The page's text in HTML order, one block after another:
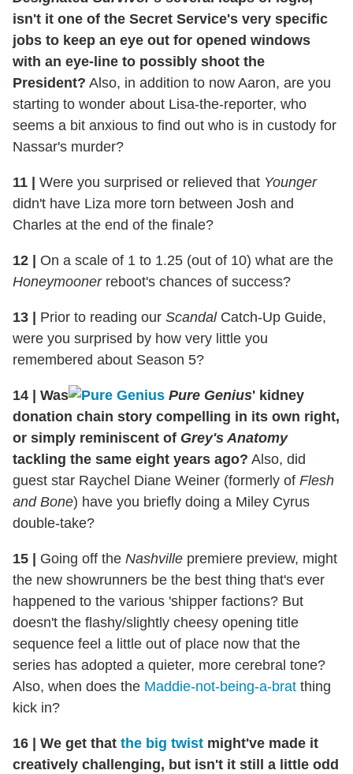
isn't it one of the Secret Service's very specific
jobs to keep an eye out for opened windows
with an eye-line to possibly shoot the
President? Also, in addition to now Aaron, are you
starting to wonder about Lisa-the-reporter, who
seems a bit anxious to find out who is in custody for
Nassar's murder?
11 Were you surprised or relieved that Younger
didn't have Liza more torn between Josh and
Charles at the end of the finale?
12
On a scale of 1 to 1.25 (out of 10) what are the
Honeymoonerreboot's chances of success?
13 Prior to reading our ScandalCatch-Up Guide,
were you surprised by how very little you
remembered about Season 5?
14 Was Pure Genius' kidney
donation chain story compelling in its own right,
or simply reminiscent of Grey's Anatomy
tackling the same eight years ago? Also, did
guest star Raychel Diane Weiner (formerly of Flesh
and Bone) have you briefly doing a Miley Cyrus
double-take?
15 Going off the Nashville premiere preview, might
the new showrunners be the best thing that's ever
happened to the various 'shipper factions? But
doesn't the flashy/slightly cheesy opening title
sequence feel a little out of place now that the
series has adopted a quieter, more cerebral tone?
Also, when does the Maddie-not-being-a-brat thing
kick in?
16 We get that the big twist might've made it
creatively challenging, but isn't it still a little odd